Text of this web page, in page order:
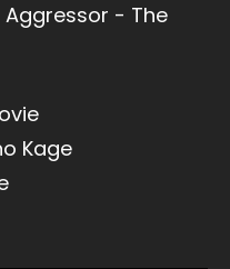
Aggressor - The
Kage